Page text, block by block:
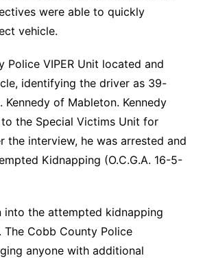
were able to quickly
vehicle.
Police VIPER Unit located and
identifying the driver as 39-
Kennedy of Mableton. Kennedy
the Special Victims Unit for
the interview, he was arrested and
Kidnapping (O.C.G.A. 16-5-
into the attempted kidnapping
The Cobb County Police
anyone with additional